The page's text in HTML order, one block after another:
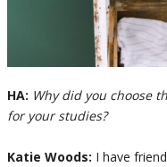
HA: Why did you choose
for your studies?
Katie Woods: I have